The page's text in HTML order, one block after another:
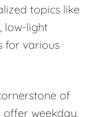
topics like
low-light
for various
of
weekday,